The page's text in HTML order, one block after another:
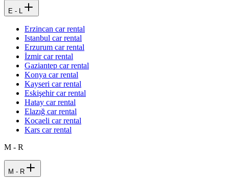
E - L
Erzincan car rental
Istanbul car rental
Erzurum car rental
İzmir car rental
Gaziantep car rental
Konya car rental
Kayseri car rental
Eskişehir car rental
Hatay car rental
Elazığ car rental
Kocaeli car rental
Kars car rental
M - R
M - R